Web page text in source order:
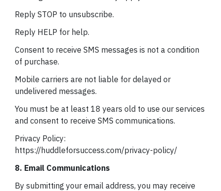
Reply STOP to unsubscribe.
Reply HELP for help.
Consent to receive SMS messages is not a condition
of purchase.
Mobile carriers are not liable for delayed or
undelivered messages.
You must be at least 18 years old to use our services
and consent to receive SMS communications.
Privacy Policy:
https://huddleforsuccess.com/privacy-policy/
8. Email Communications
By submitting your email address, you may receive